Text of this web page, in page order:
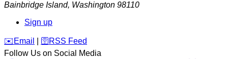
Bainbridge Island, Washington 98110
Sign up
️✉️ Email 🛜 RSS Feed
Follow Us on Social Media